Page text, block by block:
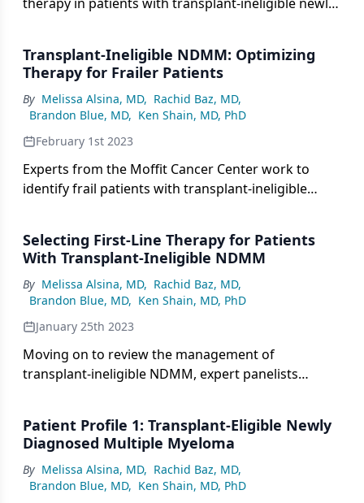
Transplant-Ineligible NDMM: Optimizing
Therapy for Frailer Patients
By Melissa Alsina, MD, Rachid Baz, MD,
Brandon Blue, MD, Ken Shain, MD, PhD
February 1st 2023
Experts from the Moffit Cancer Center work to
identify frail patients with transplant-ineligible
Selecting First-Line Therapy for Patients
With Transplant-Ineligible NDMM
By Melissa Alsina, MD, Rachid Baz, MD,
Brandon Blue, MD, Ken Shain, MD, PhD
January 25th 2023
Moving on to review the management of
transplant-ineligible NDMM, expert panelists
Patient Profile 1: Transplant-Eligible Newly
Diagnosed Multiple Myeloma
By Melissa Alsina, MD, Rachid Baz, MD,
Brandon Blue, MD, Ken Shain, MD, PhD